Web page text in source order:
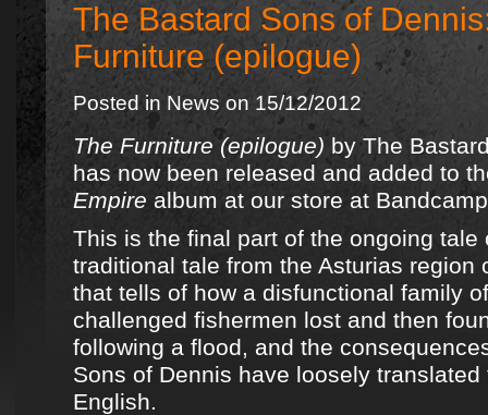
The Bastard Sons of
Furniture (epilogue)
Posted in News on 15/12/2012
The Furniture (epilogue) byThe
has now been released and added to
Empire album at our store at Bandcamp
This is the final part of the ongoing
traditional tale from the Asturias region
that tells of how a disfunctional family
challenged fishermen lost and then
following a flood, and the
Sons of Dennis have loosely
English.